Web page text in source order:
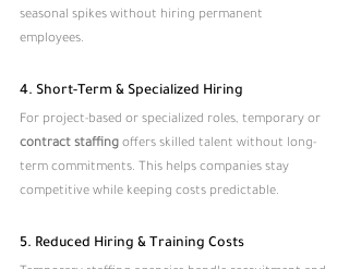
seasonal spikes without hiring permanent
employees.
4. Short-Term & Specialized Hiring
For project-based or specialized roles, temporary or
contract staffing offers skilled talent without long-
term commitments. This helps companies stay
competitive while keeping costs predictable.
5. Reduced Hiring & Training Costs